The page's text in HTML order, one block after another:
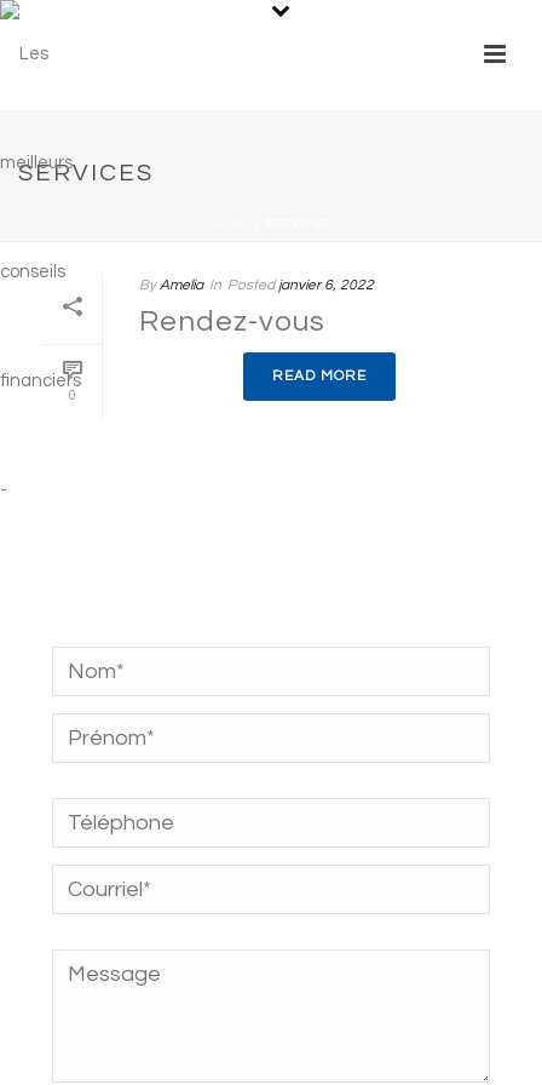
SERVICES
0
By Amelia In Posted janvier 6, 2022
Rendez-vous
READ MORE